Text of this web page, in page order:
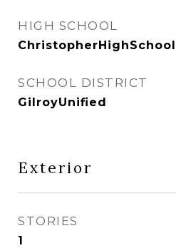
HIGH SCHOOL
ChristopherHighSchool
SCHOOL DISTRICT
GilroyUnified
Exterior
STORIES
1